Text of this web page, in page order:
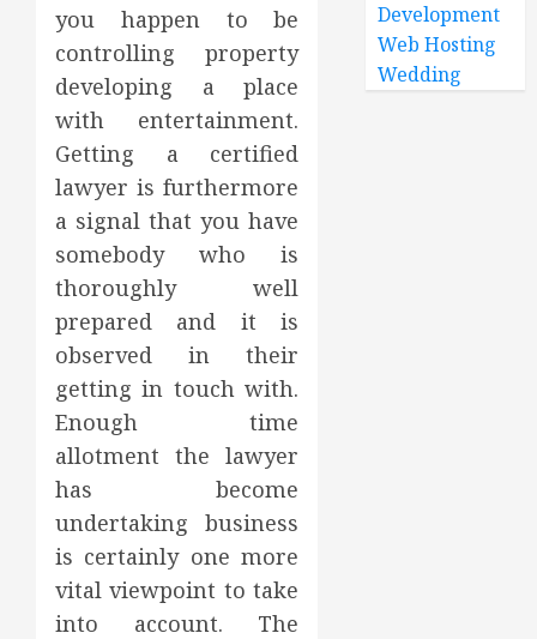
you happen to be
controlling property
developing a place
with entertainment.
Getting a certified
lawyer is furthermore
a signal that you have
somebody who is
thoroughly well
prepared and it is
observed in their
getting in touch with.
Enough time
allotment the lawyer
has become
undertaking business
is certainly one more
vital viewpoint to take
into account. The
Development
Web Hosting
Wedding